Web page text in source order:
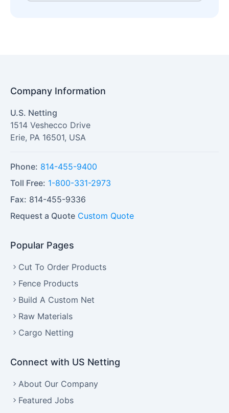
Company Information
U.S. Netting
1514 Veshecco Drive
Erie, PA 16501, USA
Phone: 814-455-9400
Toll Free: 1-800-331-2973
Fax: 814-455-9336
Request a Quote Custom Quote
Popular Pages
Cut To Order Products
Fence Products
Build A Custom Net
Raw Materials
Cargo Netting
Connect with US Netting
About Our Company
Featured Jobs